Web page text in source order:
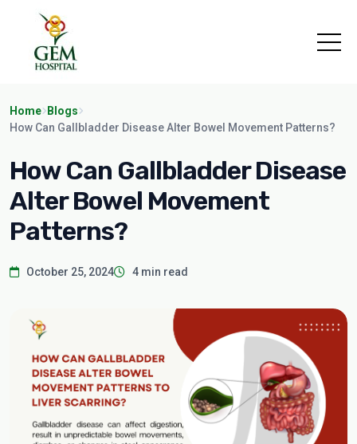
Home
Blogs
How Can Gallbladder Disease Alter Bowel Movement Patterns?
How Can Gallbladder Disease
Alter Bowel Movement
Patterns?
October 25, 2024 4 min read